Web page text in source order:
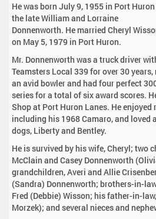
He was born July 9, 1955 in Port
the late William and Lorraine
Donnenworth. He married Cheryl
on May 5, 1979 in Port Huron.
Mr. Donnenworth was a truck driver
Teamsters Local 339 for over 30
an avid bowler and had four perfect
series for a total of six award scores.
Shop at Port Huron Lanes. He
including his 1968 Camaro, and loved
dogs, Liberty and Bentley.
He is survived by his wife, Cheryl; two
McClain and Casey Donnenworth
grandchildren, Averi and Allie
(Sandra) Donnenworth; brothers-in-
Fred (Debbie) Wisson; his father-in-
Morzek); and several nieces and